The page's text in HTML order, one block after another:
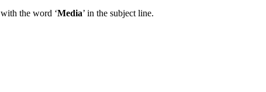
with the word ‘Media’ in the subject line.